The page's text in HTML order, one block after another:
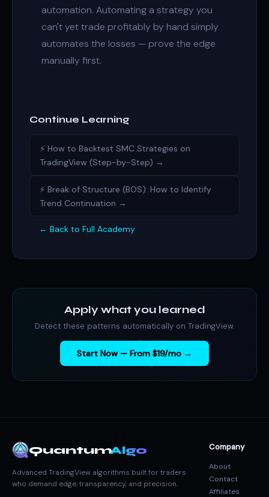
automation. Automating a strategy you
can't yet trade profitably by hand simply
automates the losses — prove the edge
manually first.
Continue Learning
⚡ How to Backtest SMC Strategies on
TradingView (Step-by-Step) →
⚡ Break of Structure (BOS): How to Identify
Trend Continuation →
← Back to Full Academy
Apply what you learned
Detect these patterns automatically on TradingView.
Start Now — From $19/mo →
QuantumAlgo
Advanced TradingView algorithms built for traders
who demand edge, transparency, and precision.
Company
About
Contact
Affiliates